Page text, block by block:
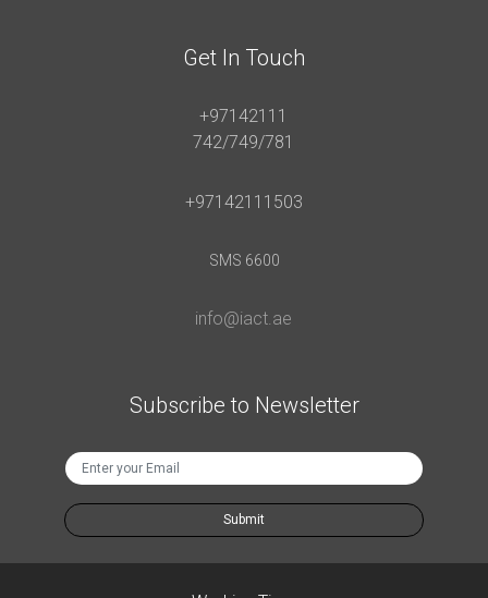
Get In Touch
+97142111
742/749/781
+97142111503
SMS 6600
info@iact.ae
Subscribe to Newsletter
Submit